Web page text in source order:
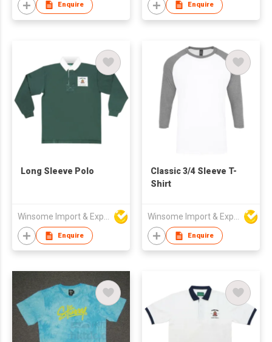
Enquire Enquire
Long Sleeve Polo
Enquire
Classic 3/4 Sleeve T-
Shirt
Enquire